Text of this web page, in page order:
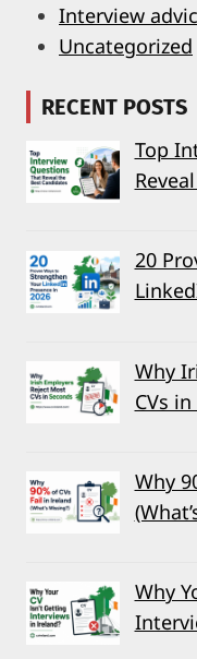
Interview
Uncategorized
RECENT POSTS
Top
20
Why
CVs
Why
Why